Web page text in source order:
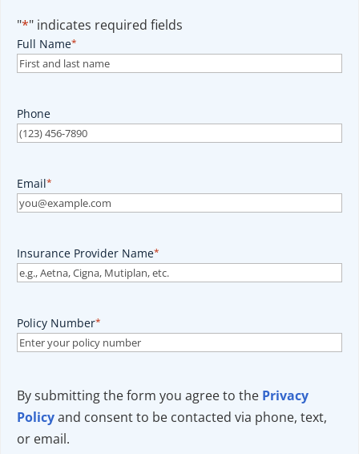
"*" indicates required fields
Full Name*
Phone
Email*
Insurance Provider Name*
Policy Number*
By submitting the form you agree to the Privacy
Policyand consent to be contacted via phone, text,
or email.